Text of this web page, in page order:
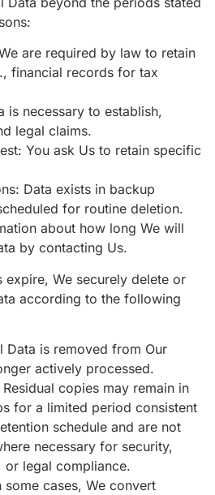
are required by law to retain
financial records for tax
is necessary to establish,
legal claims.
You ask Us to retain specific
Data exists in backup
for routine deletion.
about how long We will
by contacting Us.
expire, We securely delete or
according to the following
Data is removed from Our
actively processed.
copies may remain in
for a limited period consistent
schedule and are not
necessary for security,
or legal compliance.
cases, We convert